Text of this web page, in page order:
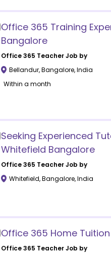
Office 365 Training
Bangalore
Office 365 Teacher Job by
Bellandur,Bangalore,India
Within a month
Seeking Experienced
Whitefield Bangalore
Office 365 Teacher Job by
Whitefield,Bangalore,India
Office 365 Home
Office 365 Teacher Job by